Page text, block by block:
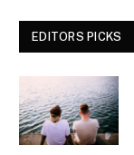
EDITORS PICKS